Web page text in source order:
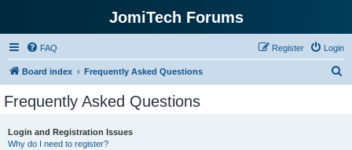
JomiTech Forums
FAQ Login
Register
Board index Frequently Asked Questions
Frequently Asked Questions
Login and Registration Issues
Why do I need to register?